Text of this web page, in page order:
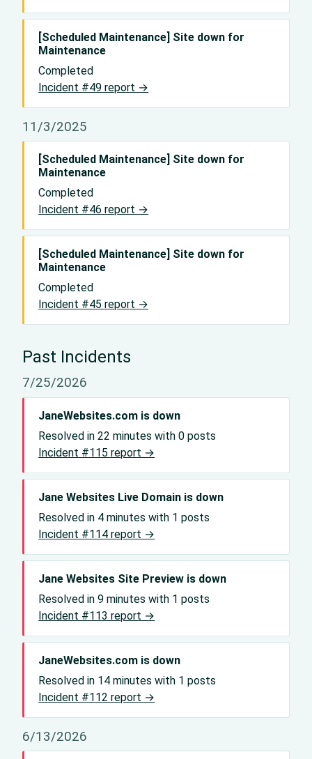
[Scheduled Maintenance] Site down for
Maintenance
Completed
Incident #49 report →
11/3/2025
[Scheduled Maintenance] Site down for
Maintenance
Completed
Incident #46 report →
[Scheduled Maintenance] Site down for
Maintenance
Completed
Incident #45 report →
Past Incidents
7/25/2026
JaneWebsites.com is down
Resolved in 22 minutes with 0 posts
Incident #115 report →
Jane Websites Live Domain is down
Resolved in 4 minutes with 1 posts
Incident #114 report →
Jane Websites Site Preview is down
Resolved in 9 minutes with 1 posts
Incident #113 report →
JaneWebsites.com is down
Resolved in 14 minutes with 1 posts
Incident #112 report →
6/13/2026